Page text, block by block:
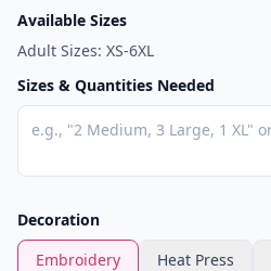
Available Sizes
Adult Sizes: XS-6XL
Sizes & Quantities Needed
Decoration
Embroidery
Heat Press